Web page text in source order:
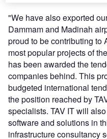
"We have also exported
Dammam and Madinah
proud to be contributing to
most popular projects of
has been awarded the
companies behind. This
budgeted international
the position reached by
specialists. TAV IT will
software and solutions in
infrastructure consultancy